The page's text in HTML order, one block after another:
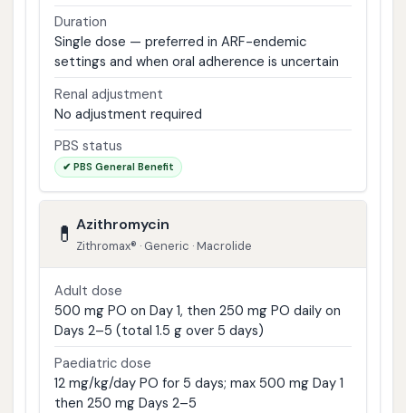
Duration
Single dose — preferred in ARF-endemic
settings and when oral adherence is uncertain
Renal adjustment
No adjustment required
PBS status
✔ PBS General Benefit
💊 Azithromycin
Zithromax® · Generic · Macrolide
Adult dose
500 mg PO on Day 1, then 250 mg PO daily on
Days 2–5 (total 1.5 g over 5 days)
Paediatric dose
12 mg/kg/day PO for 5 days; max 500 mg Day 1
then 250 mg Days 2–5